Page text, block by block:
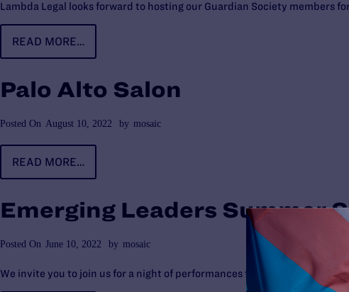
Lambda Legal looks forward to hosting our Guardian Society members
READ MORE…
Palo Alto Salon
Posted On August 10, 2022 by mosaic
READ MORE…
Emerging Leaders Summer
Posted On June 10, 2022 by mosaic
We invite you to join us for a night of performances from local artists,